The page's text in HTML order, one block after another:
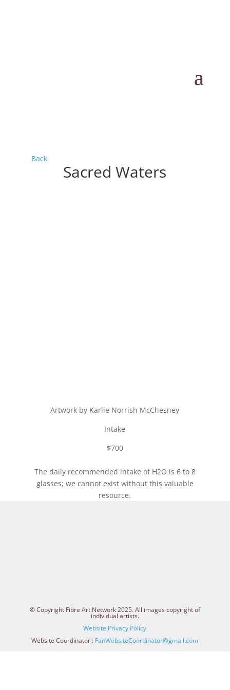
Back
Sacred Waters
Artwork by Karlie Norrish McChesney
Intake
$700
The daily recommended intake of H2O is 6 to 8
glasses; we cannot exist without this valuable
resource.
© Copyright Fibre Art Network 2025. All images copyright of
individual artists.
Website Privacy Policy
Website Coordinator : FanWebsiteCoordinator@gmail.com